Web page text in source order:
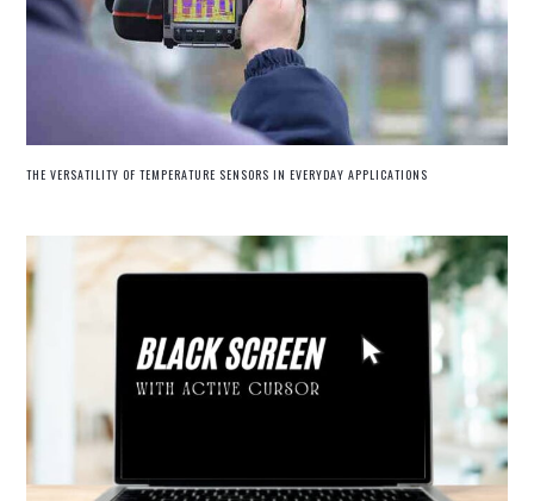
THE VERSATILITY OF TEMPERATURE SENSORS IN EVERYDAY APPLICATIONS